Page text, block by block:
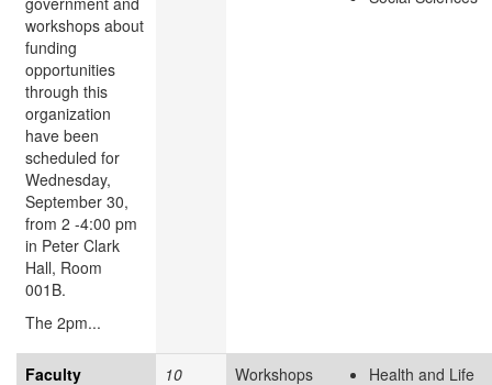
workshops about
funding
opportunities
through this
organization
have been
scheduled for
Wednesday,
September 30,
from 2 -4:00 pm
in Peter Clark
Hall, Room
001B.
The 2pm...
Faculty
10
Workshops
Health and Life